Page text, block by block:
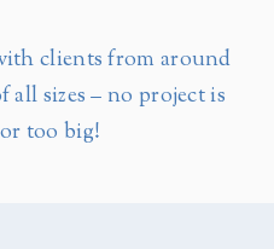
clients from around
sizes – no project is
too big!